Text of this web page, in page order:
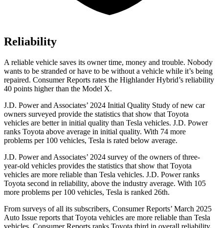
Reliability
A reliable vehicle saves its owner time, money and trouble. Nobody
wants to be stranded or have to be without a vehicle while it’s being
repaired. Consumer Reports rates the Highlander Hybrid’s reliability
40 points higher than the Model X.
J.D. Power and Associates’ 2024 Initial Quality Study of new car
owners surveyed provide the statistics that show that Toyota
vehicles are better in initial quality than Tesla vehicles. J.D. Power
ranks Toyota above average in initial quality. With 74 more
problems per 100 vehicles, Tesla is rated below average.
J.D. Power and Associates’ 2024 survey of the owners of three-
year-old vehicles provides the statistics that show that Toyota
vehicles are more reliable than Tesla vehicles. J.D. Power ranks
Toyota second in reliability, above the industry average. With 105
more problems per 100 vehicles, Tesla is ranked 26th.
From surveys of all its subscribers, Consumer Reports’ March 2025
Auto Issue reports that Toyota vehicles are more reliable than Tesla